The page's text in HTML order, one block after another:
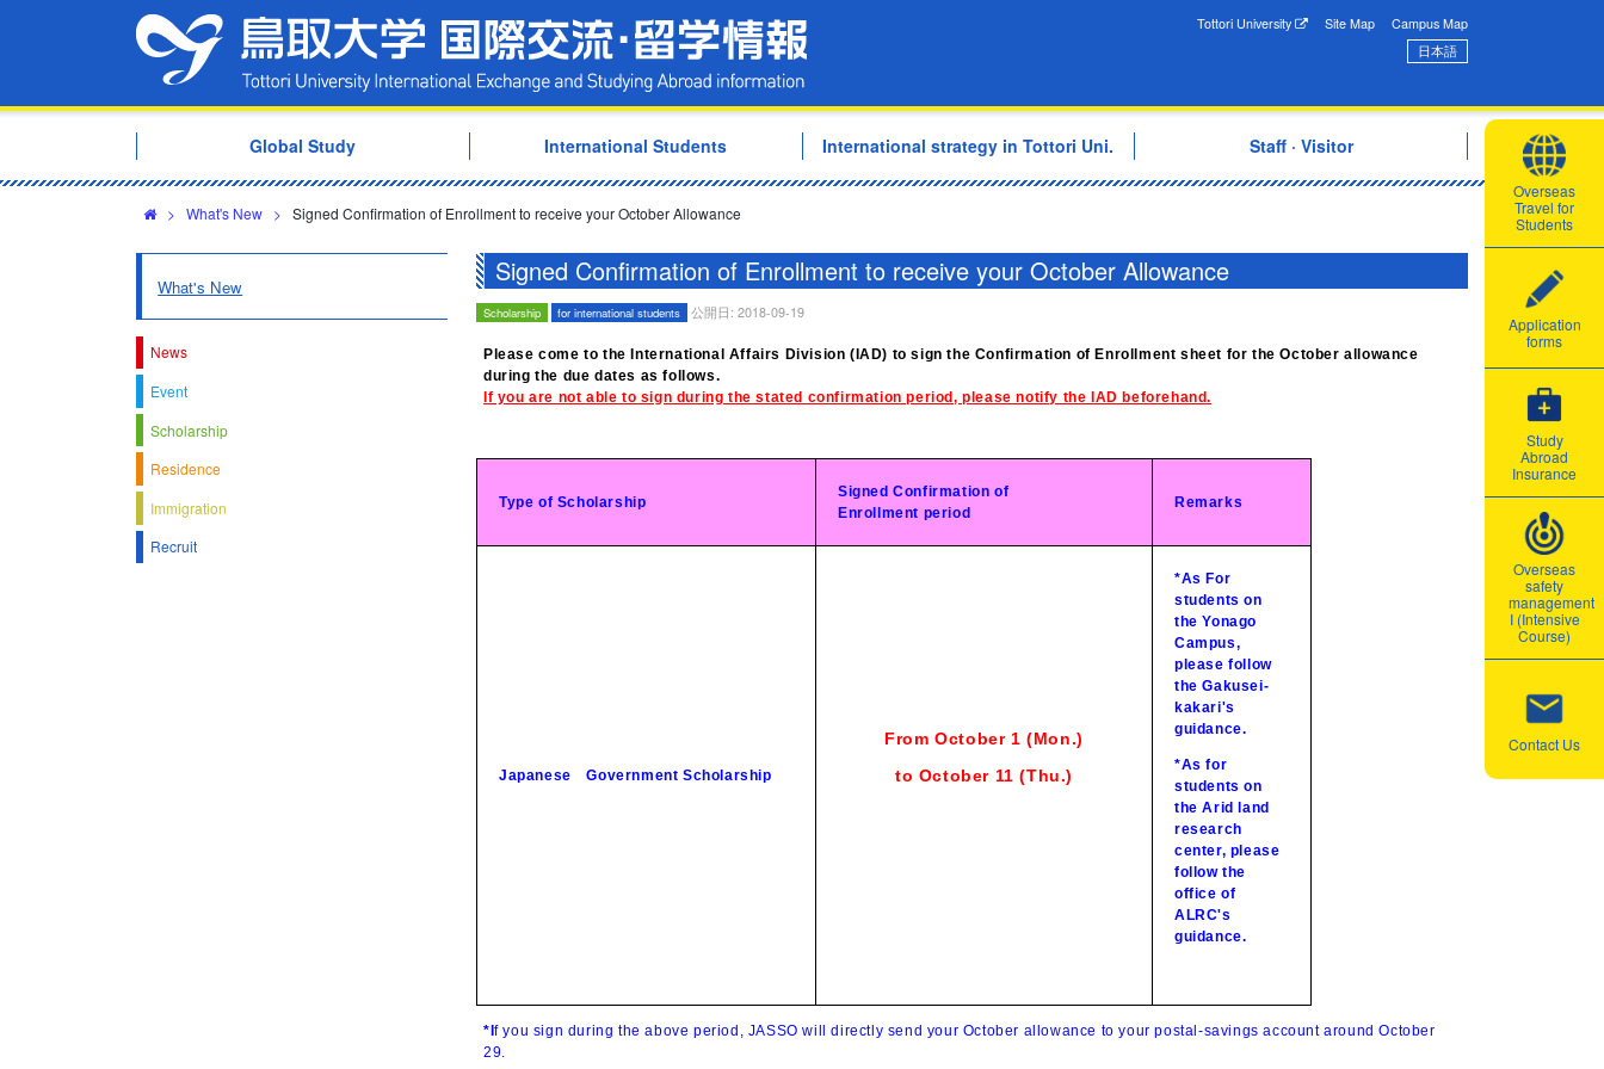
Tottori University International Exchange CenterTottori University Site Map
Campus Map
日本語
Overseas
Travel for
Students
Application
forms
Study
Abroad
Insurance
Overseas
safety
management
I (Intensive
Course)
Contact Us
Global Study International Students International strategy in Tottori Uni. Staff · Visitor
> What's New > Signed Confirmation of Enrollment to receive your October Allowance
Signed Confirmation of Enrollment to receive your October Allowance
Scholarship for international students 公開日: 2018-09-19
Please come to the International Affairs Division (IAD) to sign the Confirmation of Enrollment sheet for the October allowance
during the due dates as follows.
If you are not able to sign during the stated confirmation period, please notify the IAD beforehand.
Type of Scholarship
Signed Confirmation of
Enrollment period
Remarks
Japanese Government Scholarship
From October 1 (Mon.)
to October 11 (Thu.)
*As For
students on
the Yonago
Campus,
please follow
the Gakusei-
kakari's
guidance.
*As for
students on
the Arid land
research
center, please
follow the
office of
ALRC's
guidance.
*If you sign during the above period, JASSO will directly send your October allowance to your postal-savings account around October
29
What's New
News
Event
Scholarship
Residence
Immigration
Recruit